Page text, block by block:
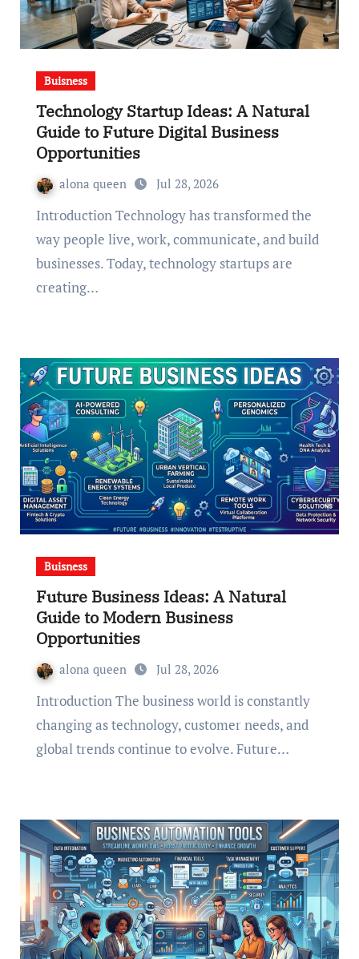
Buisness
Technology Startup Ideas: A Natural
Guide to Future Digital Business
Opportunities
alona queen Jul 28, 2026
Introduction Technology has transformed the
way people live, work, communicate, and build
businesses. Today, technology startups are
creating…
Buisness
Future Business Ideas: A Natural
Guide to Modern Business
Opportunities
alona queen Jul 28, 2026
Introduction The business world is constantly
changing as technology, customer needs, and
global trends continue to evolve. Future…